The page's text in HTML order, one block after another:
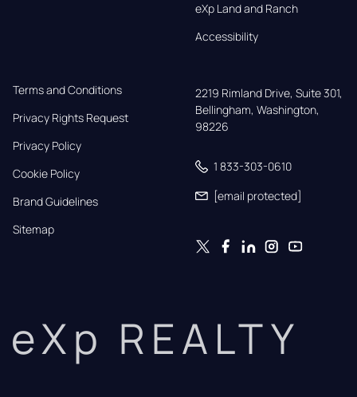
eXp Land and Ranch
Accessibility
Terms and Conditions
Privacy Rights Request
Privacy Policy
Cookie Policy
Brand Guidelines
Sitemap
2219 Rimland Drive, Suite 301,
Bellingham, Washington,
98226
1 833-303-0610
[email protected]
eXp REALTY